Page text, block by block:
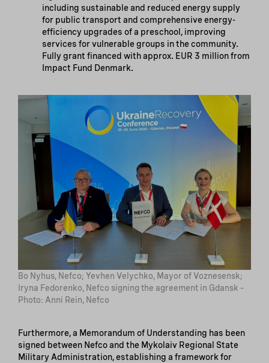
including sustainable and reduced energy supply
for public transport and comprehensive energy-
efficiency upgrades of a preschool, improving
services for vulnerable groups in the community.
Fully grant financed with approx. EUR 3 million from
Impact Fund Denmark.
Bo Nyhus, Nefco; Yevhen Velychko, Mayor of Voznesensk;
Iryna Fedorenko, Nefco signing the agreement in Gdansk –
Photo: Anni Rein, Nefco
Furthermore, a Memorandum of Understanding has been
signed between Nefco and the Mykolaiv Regional State
Military Administration, establishing a framework for